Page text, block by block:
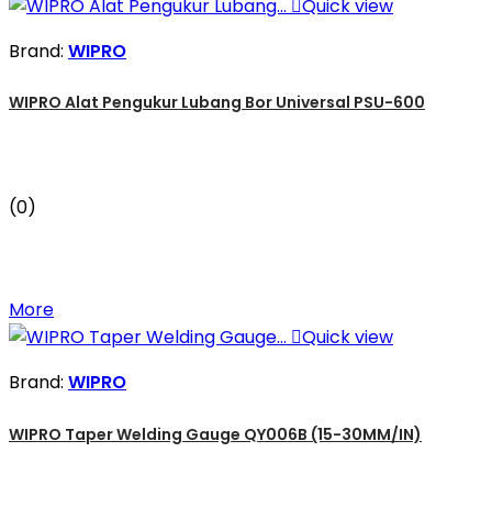
Quick view
Brand: WIPRO
WIPRO Alat Pengukur Lubang Bor Universal PSU-600
(0)
More
Quick view
Brand: WIPRO
WIPRO Taper Welding Gauge QY006B (15-30MM/IN)